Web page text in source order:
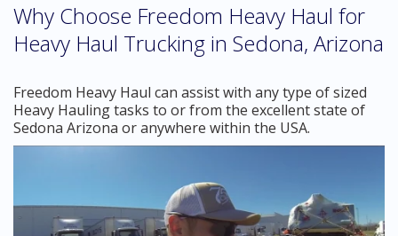
Why Choose Freedom Heavy Haul for
Heavy Haul Trucking in Sedona, Arizona
Freedom Heavy Haul can assist with any type of sized
Heavy Hauling tasks to or from the excellent state of
Sedona Arizona or anywhere within the USA.